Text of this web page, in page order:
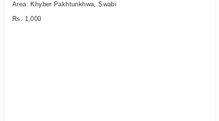
Area: Khyber Pakhtunkhwa, Swabi
Rs. 1,000